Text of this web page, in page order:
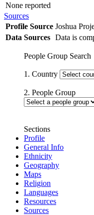
None reported
Sources
Profile Source Joshua
Data Sources Data is
People Group Search
1. Country
2. People Group
Sections
Profile
General Info
Ethnicity
Geography
Maps
Religion
Languages
Resources
Sources